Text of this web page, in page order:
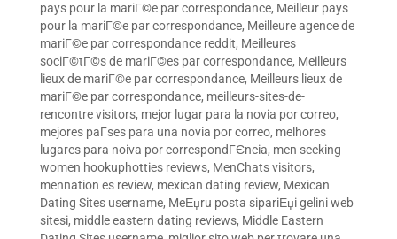
pays pour la mariГ©e par correspondance, Meilleur pays
pour la mariГ©e par correspondance, Meilleure agence de
mariГ©e par correspondance reddit, Meilleures
sociГ©tГ©s de mariГ©es par correspondance, Meilleurs
lieux de mariГ©e par correspondance, Meilleurs lieux de
mariГ©e par correspondance, meilleurs-sites-de-
rencontre visitors, mejor lugar para la novia por correo,
mejores paГ­ses para una novia por correo, melhores
lugares para noiva por correspondГЄncia, men seeking
women hookuphotties reviews, MenChats visitors,
mennation es review, mexican dating review, Mexican
Dating Sites username, MeЕџru posta sipariЕџi gelini web
sitesi, middle eastern dating reviews, Middle Eastern